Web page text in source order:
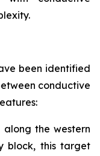
been identified
conductive
the western
block, this target